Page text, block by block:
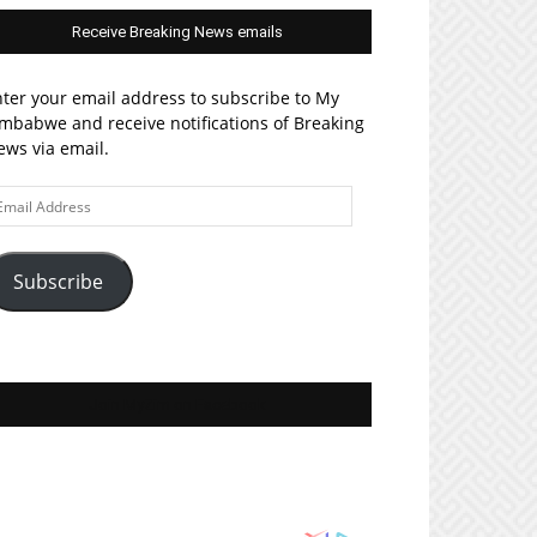
Receive Breaking News emails
your email address to subscribe to My
and receive notifications of Breaking
via email.
Subscribe